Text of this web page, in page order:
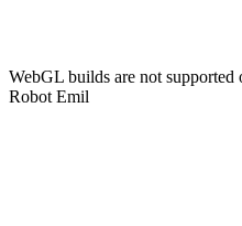
WebGL builds are not supported
Robot Emil